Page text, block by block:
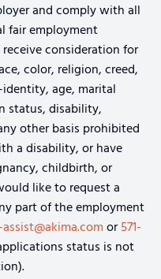
and comply with all
fair employment
consideration for
color, religion, creed,
age, marital
status, disability,
other basis prohibited
a disability, or have
childbirth, or
like to request a
part of the employment
or571-
status is not